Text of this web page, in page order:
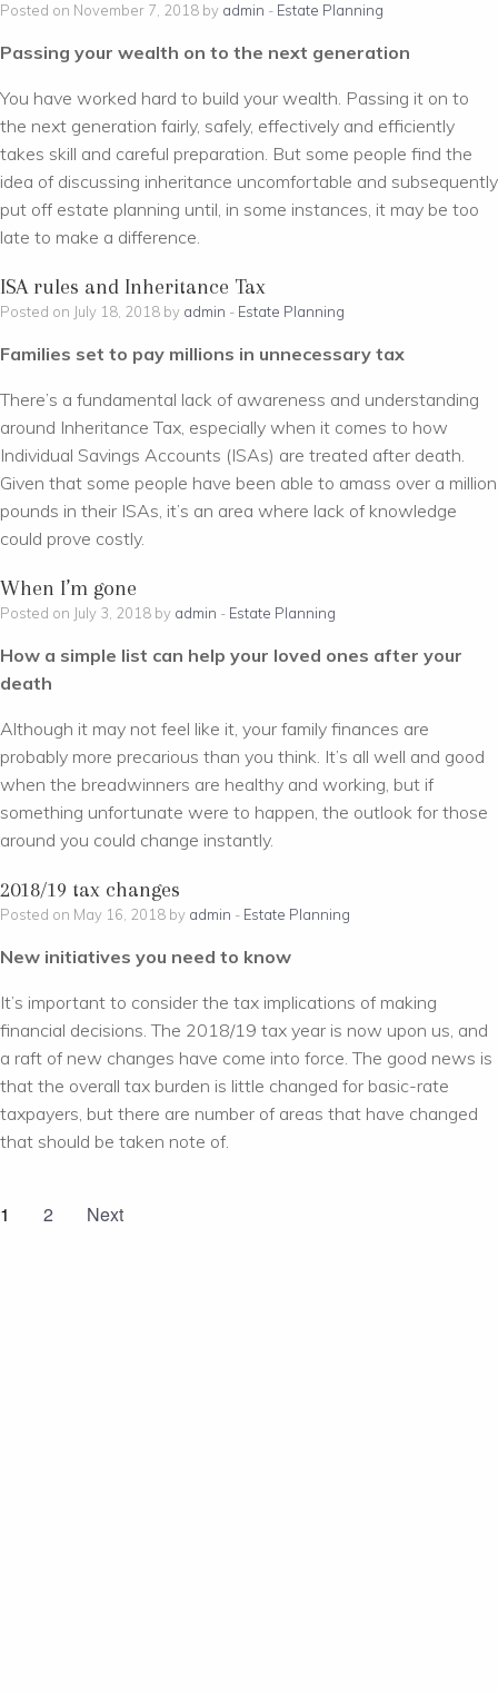
Posted on November 7, 2018 by admin - Estate Planning
Passing your wealth on to the next generation
You have worked hard to build your wealth. Passing it on to
the next generation fairly, safely, effectively and efficiently
takes skill and careful preparation. But some people find the
idea of discussing inheritance uncomfortable and subsequently
put off estate planning until, in some instances, it may be too
late to make a difference.
ISA rules and Inheritance Tax
Posted on July 18, 2018 by admin - Estate Planning
Families set to pay millions in unnecessary tax
There’s a fundamental lack of awareness and understanding
around Inheritance Tax, especially when it comes to how
Individual Savings Accounts (ISAs) are treated after death.
Given that some people have been able to amass over a million
pounds in their ISAs, it’s an area where lack of knowledge
could prove costly.
When I’m gone
Posted on July 3, 2018 by admin - Estate Planning
How a simple list can help your loved ones after your
death
Although it may not feel like it, your family finances are
probably more precarious than you think. It’s all well and good
when the breadwinners are healthy and working, but if
something unfortunate were to happen, the outlook for those
around you could change instantly.
2018/19 tax changes
Posted on May 16, 2018 by admin - Estate Planning
New initiatives you need to know
It’s important to consider the tax implications of making
financial decisions. The 2018/19 tax year is now upon us, and
a raft of new changes have come into force. The good news is
that the overall tax burden is little changed for basic-rate
taxpayers, but there are number of areas that have changed
that should be taken note of.
1 2 Next